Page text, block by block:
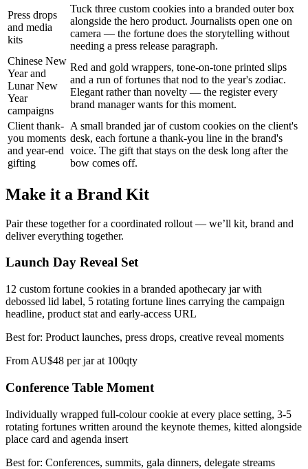
Press drops
and media
kits
Tuck three custom cookies into a branded outer box
alongside the hero product. Journalists open one on
camera — the fortune does the storytelling without
needing a press release paragraph.
Chinese New
Year and
Lunar New
Year
campaigns
Red and gold wrappers, tone-on-tone printed slips
and a run of fortunes that nod to the year's zodiac.
Elegant rather than novelty — the register every
brand manager wants for this moment.
Client thank-
you moments
and year-end
gifting
A small branded jar of custom cookies on the client's
desk, each fortune a thank-you line in the brand's
voice. The gift that stays on the desk long after the
bow comes off.
Make it a Brand Kit
Pair these together for a coordinated rollout — we’ll kit, brand and
deliver everything together.
Launch Day Reveal Set
12 custom fortune cookies in a branded apothecary jar with
debossed lid label, 5 rotating fortune lines carrying the campaign
headline, product stat and early-access URL
Best for: Product launches, press drops, creative reveal moments
From AU$48 per jar at 100qty
Conference Table Moment
Individually wrapped full-colour cookie at every place setting, 3-5
rotating fortunes written around the keynote themes, kitted alongside
place card and agenda insert
Best for: Conferences, summits, gala dinners, delegate streams